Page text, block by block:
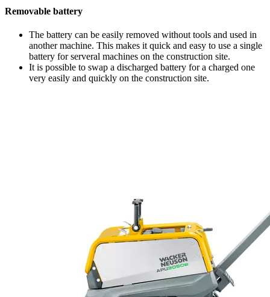
Removable battery
The battery can be easily removed without tools and used in
another machine. This makes it quick and easy to use a single
battery for serveral machines on the construction site.
It is possible to swap a discharged battery for a charged one
very easily and quickly on the construction site.